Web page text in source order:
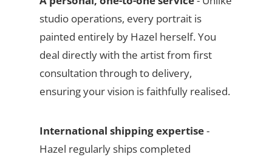
studio operations, every portrait is
painted entirely by Hazel herself. You
deal directly with the artist from first
consultation through to delivery,
ensuring your vision is faithfully realised.
International shipping expertise-
Hazel regularly ships completed